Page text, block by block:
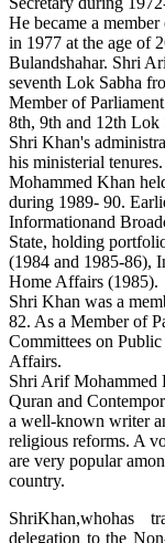
He became a
in 1977 at the age of
Bulandshahar. Shri
seventh Lok Sabha
Member of
8th, 9th and 12th Lok
Shri Khan's
his ministerial
Mohammed Khan
during 1989- 90.
Informationand
State, holding
(1984 and 1985-86),
Home Affairs (1985).
Shri Khan was a
82. As a Member of
Committees on
Affairs.
Shri Arif Mohammed
Quran and
a well-known writer
religious reforms. A
are very popular
country.
ShriKhan,whohas
delegation to the